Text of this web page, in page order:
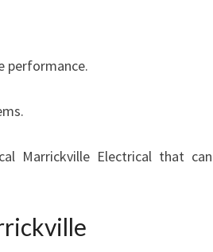
performance.
Marrickville Electrical that can